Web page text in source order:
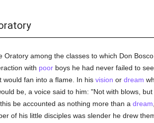
among the classes to which Don
with poorboys he had never failed to
would fan into a flame. In his vision or dream
be, a voice said to him: "Not with blows, but
be accounted as nothing more than a dream
of his little disciples was slender he drew